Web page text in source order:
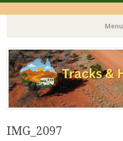
Menu
Skip
to
content
IMG_2097